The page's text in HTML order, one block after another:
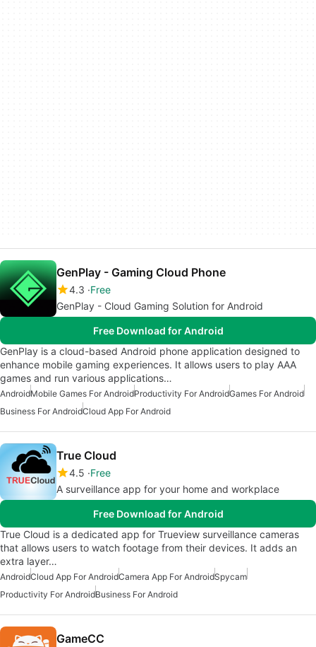
GenPlay - Gaming Cloud Phone
4.3 Free
GenPlay - Cloud Gaming Solution for Android
Free Download for Android
GenPlay is a cloud-based Android phone application designed to
enhance mobile gaming experiences. It allows users to play AAA
games and run various applications…
AndroidMobile Games For AndroidProductivity For AndroidGames For Android
Business For AndroidCloud App For Android
True Cloud
4.5 Free
A surveillance app for your home and workplace
Free Download for Android
True Cloud is a dedicated app for Trueview surveillance cameras
that allows users to watch footage from their devices. It adds an
extra layer…
AndroidCloud App For AndroidCamera App For AndroidSpycam
Productivity For AndroidBusiness For Android
GameCC